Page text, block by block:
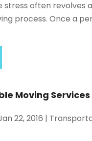
stress often revolves
process. Once a
Moving Services
22, 2016 |